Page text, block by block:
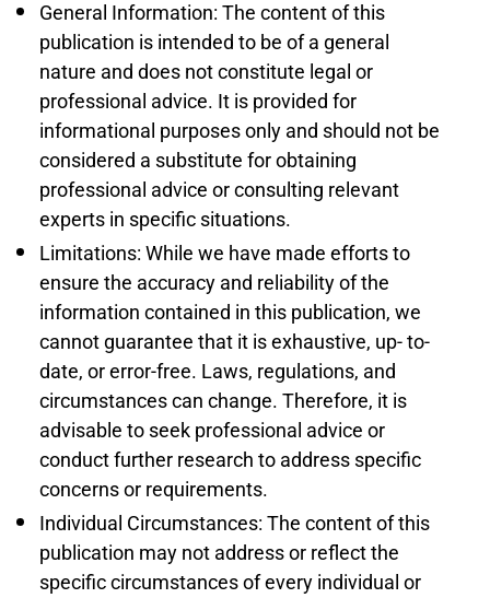
General Information: The content of this
publication is intended to be of a general
nature and does not constitute legal or
professional advice. It is provided for
informational purposes only and should not be
considered a substitute for obtaining
professional advice or consulting relevant
experts in specific situations.
Limitations: While we have made efforts to
ensure the accuracy and reliability of the
information contained in this publication, we
cannot guarantee that it is exhaustive, up- to-
date, or error-free. Laws, regulations, and
circumstances can change. Therefore, it is
advisable to seek professional advice or
conduct further research to address specific
concerns or requirements.
Individual Circumstances: The content of this
publication may not address or reflect the
specific circumstances of every individual or